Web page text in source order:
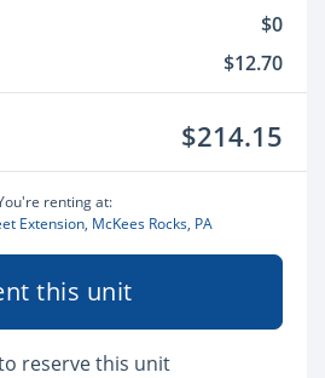
$0
$12.70
$214.15
renting at:
Extension, McKees Rocks, PA
this unit
reserve this unit